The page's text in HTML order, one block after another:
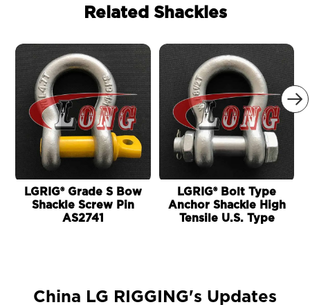
Related Shackles

LGRIG® Grade S Bow
Shackle Screw Pin
AS2741
LGRIG® Bolt Type
Anchor Shackle High
Tensile U.S. Type
China LG RIGGING's Updates